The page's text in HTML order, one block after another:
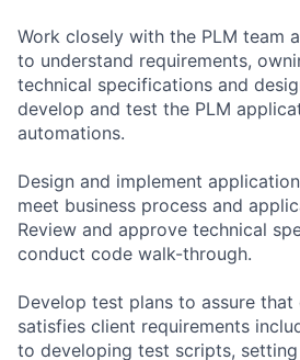
Work closely with the PLM team
to understand requirements,
technical specifications and
develop and test the PLM
automations.
Design and implement
meet business process and
Review and approve technical
conduct code walk-through.
Develop test plans to assure
satisfies client requirements
to developing test scripts,